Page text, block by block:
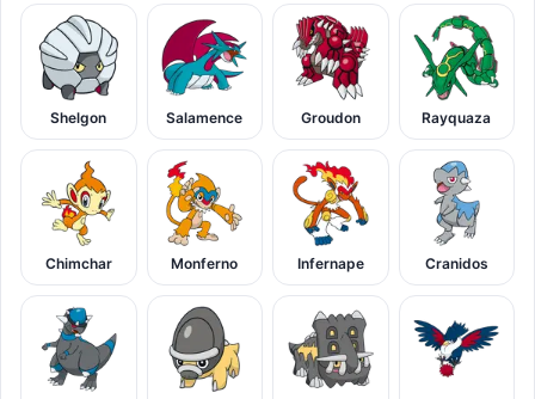
Shelgon Salamence Groudon Rayquaza
Chimchar Monferno Infernape Cranidos